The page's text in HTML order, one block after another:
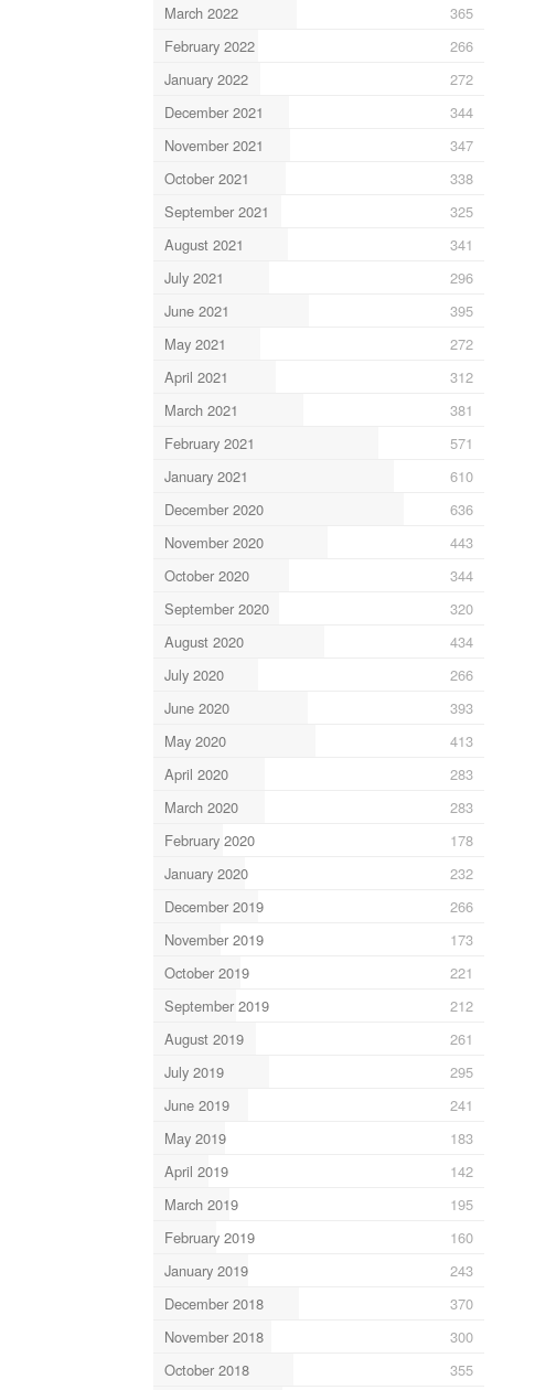
March 2022
365
February 2022
266
January 2022
272
December 2021
344
November 2021
347
October 2021
338
September 2021
325
August 2021
341
July 2021
296
June 2021
395
May 2021
272
April 2021
312
March 2021
381
February 2021
571
January 2021
610
December 2020
636
November 2020
443
October 2020
344
September 2020
320
August 2020
434
July 2020
266
June 2020
393
May 2020
413
April 2020
283
March 2020
283
February 2020
178
January 2020
232
December 2019
266
November 2019
173
October 2019
221
September 2019
212
August 2019
261
July 2019
295
June 2019
241
May 2019
183
April 2019
142
March 2019
195
February 2019
160
January 2019
243
December 2018
370
November 2018
300
October 2018
355